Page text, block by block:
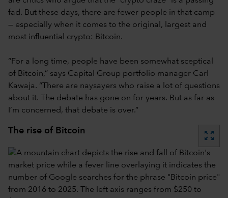
fad. But these days, there are fewer people in that camp
— especially when it comes to the original, largest and
most influential crypto: Bitcoin.
“For a long time, people have been somewhat sceptical
of Bitcoin,” says Capital Group portfolio manager Carl
Kawaja. “There are naysayers who raise a lot of questions
about it. The debate has gone on for years. But as far as
I’m concerned, that debate is over.”
The rise of Bitcoin zoom_out_map